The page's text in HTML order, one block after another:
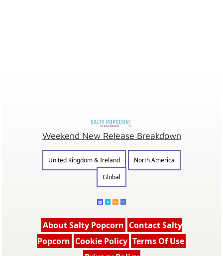
Weekend New Release Breakdown
United Kingdom & Ireland
North America
Global
About Salty Popcorn Contact Salty
Popcorn Cookie Policy Terms Of Use